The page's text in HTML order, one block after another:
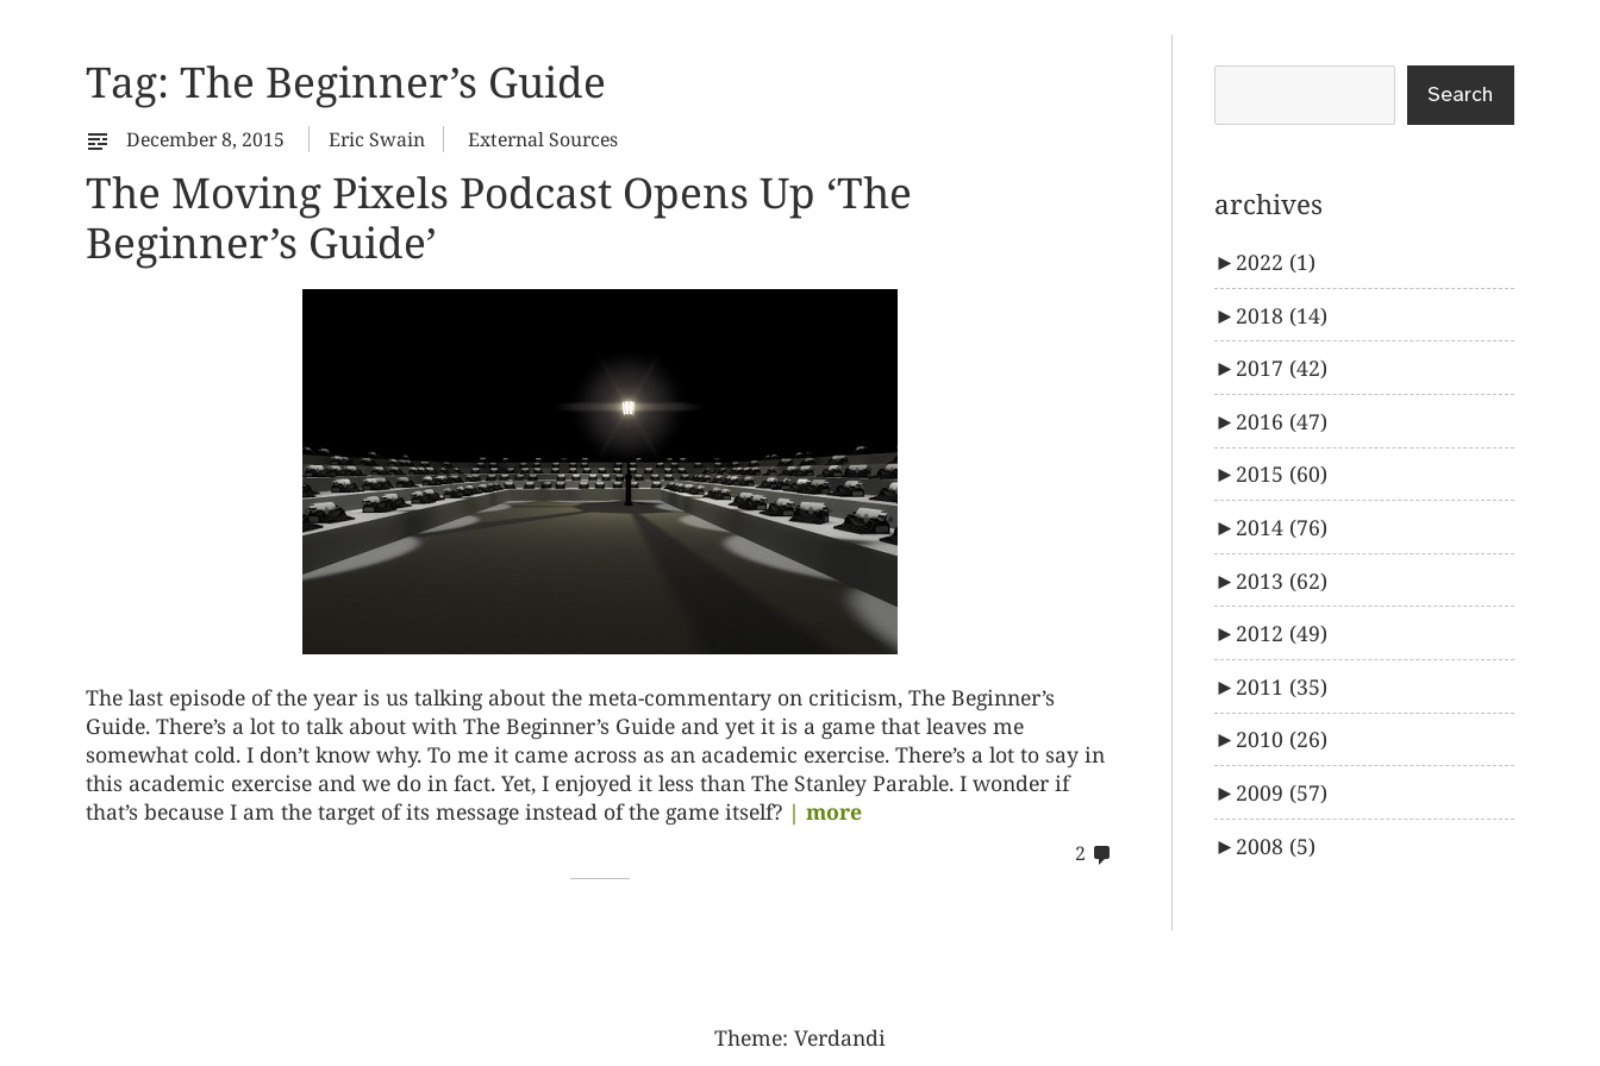
Tag: The Beginner’s Guide
December 8, 2015 Eric Swain External Sources
The Moving Pixels Podcast Opens Up ‘The
Beginner’s Guide’
The last episode of the year is us talking about the meta-commentary on criticism, The Beginner’s
Guide. There’s a lot to talk about with The Beginner’s Guide and yet it is a game that leaves me
somewhat cold. I don’t know why. To me it came across as an academic exercise. There’s a lot to say in
this academic exercise and we do in fact. Yet, I enjoyed it less than The Stanley Parable. I wonder if
that’s because I am the target of its message instead of the game itself? | more
2
Search
archives
► 2022 (1)
► 2018 (14)
► 2017 (42)
► 2016 (47)
► 2015 (60)
► 2014 (76)
► 2013 (62)
► 2012 (49)
► 2011 (35)
► 2010 (26)
► 2009 (57)
► 2008 (5)
Theme: Verdandi